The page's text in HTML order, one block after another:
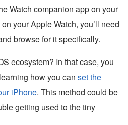
Watch companion app on your
your Apple Watch, you’ll need
browse for it specifically.
ecosystem? In that case, you
how you can set the
iPhone. This method could be
getting used to the tiny